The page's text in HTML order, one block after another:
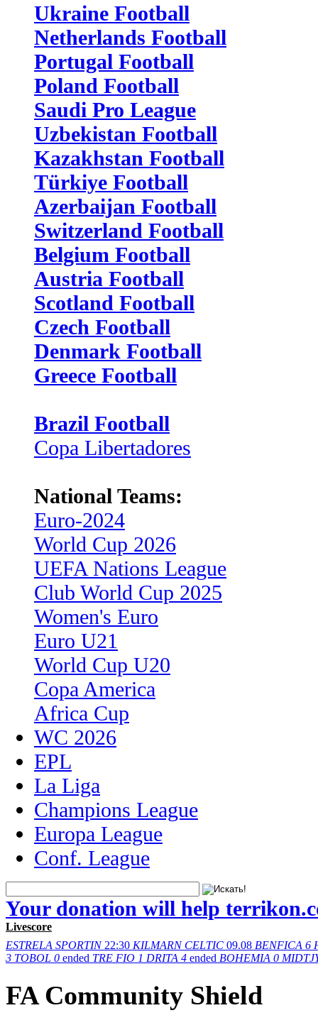
Ukraine Football
Netherlands Football
Portugal Football
Poland Football
Saudi Pro League
Uzbekistan Football
Kazakhstan Football
Türkiye Football
Azerbaijan Football
Switzerland Football
Belgium Football
Austria Football
Scotland Football
Czech Football
Denmark Football
Greece Football
Brazil Football
Copa Libertadores
National Teams:
Euro-2024
World Cup 2026
UEFA Nations League
Club World Cup 2025
Women's Euro
Euro U21
World Cup U20
Copa America
Africa Cup
WC 2026
EPL
La Liga
Champions League
Europa League
Conf. League
Your donation will help
Livescore
ESTRELA SPORTIN 22:30 KILMARN CELTIC 09.08 BENFICA 6
3 TOBOL 0 ended TRE FIO 1 DRITA 4 ended BOHEMIA 0
FA Community Shield